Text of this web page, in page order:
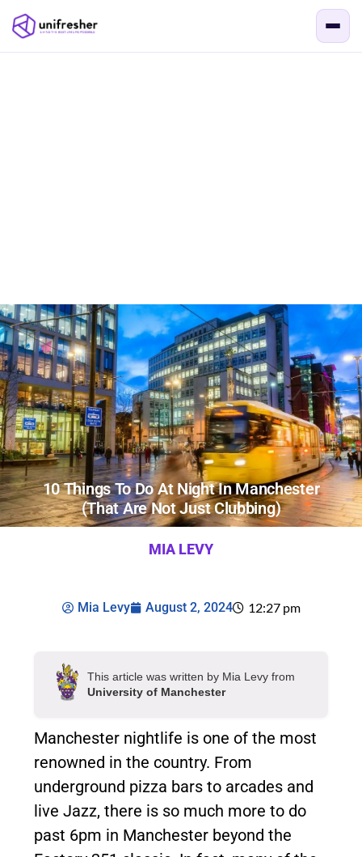
10 Things To Do At Night In Manchester
(that Are Not Just Clubbing)
MIA LEVY
Mia Levy August 2, 2024 12:27 pm
This article was written by Mia Levy from
University of Manchester
Manchester nightlife is one of the most
renowned in the country. From
underground pizza bars to arcades and
live Jazz, there is so much more to do
past 6pm in Manchester beyond the